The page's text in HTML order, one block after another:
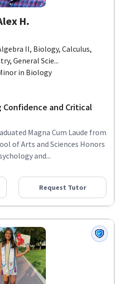
H.
II, Biology, Calculus,
General Scie...
in Biology
and Critical
Magna Cum Laude from
of Arts and Sciences Honors
and...
Request Tutor